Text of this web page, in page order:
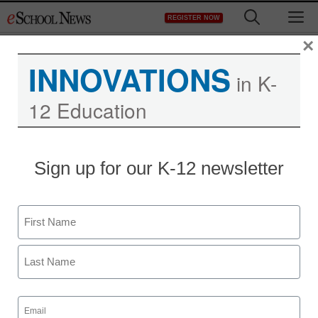
to
REGISTER NOW
INNOVATIONS in K-
12 Education
Sign up for our K-12 newsletter
Name
First
Email
(Required)
×